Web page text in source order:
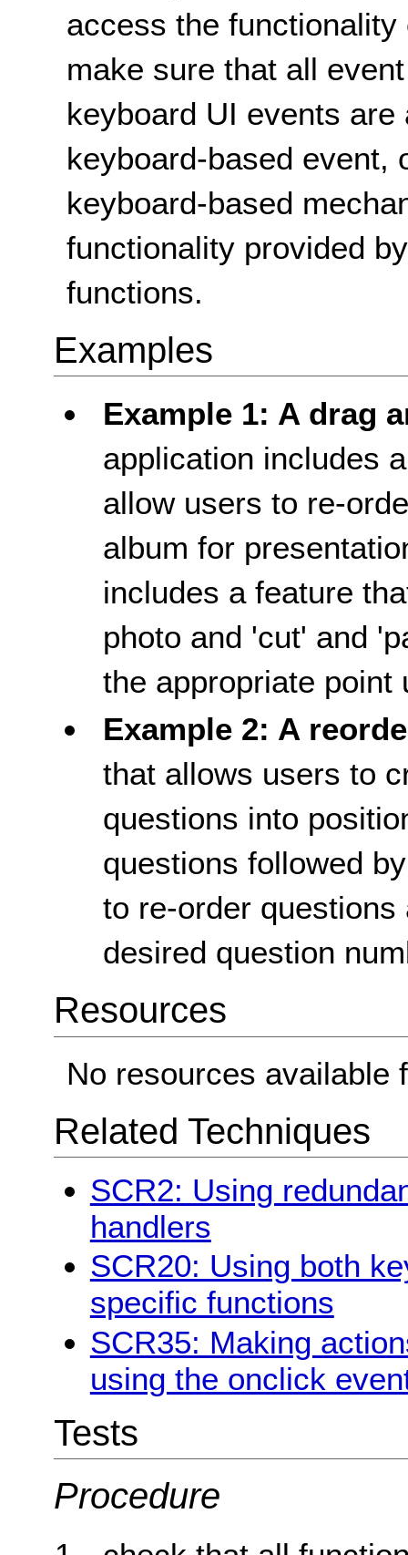
access the
make sure that all
keyboard UI events
keyboard-based event,
keyboard-based
functionality provided
functions.
Examples
Example 1: A drag
application includes
allow users to re-
album for
includes a feature
photo and 'cut' and
the appropriate point
Example 2: A
that allows users to
questions into
questions followed
to re-order
desired question
Resources
No resources available
Related Techniques
SCR2: Using
handlers
SCR20: Using both
specific functions
SCR35: Making
using the onclick
Tests
Procedure